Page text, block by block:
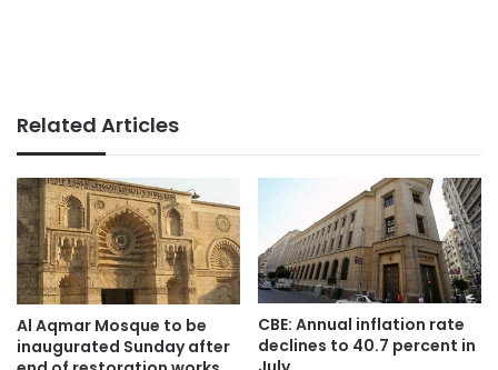
Related Articles
Al Aqmar Mosque to be
inaugurated Sunday after
CBE: Annual inflation rate
declines to 40.7 percent in